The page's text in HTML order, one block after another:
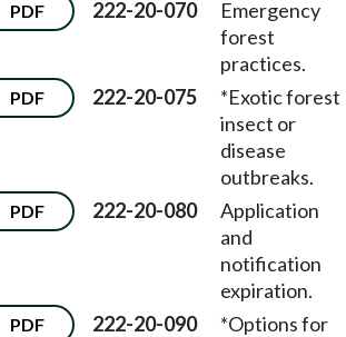
PDF 222-20-070
Emergency
forest
practices.
PDF 222-20-075
*Exotic forest
insect or
disease
outbreaks.
PDF 222-20-080
Application
and
notification
expiration.
PDF 222-20-090
*Options for